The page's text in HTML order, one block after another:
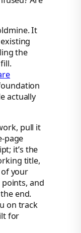
It
the
actually
pull it
page
it’s the
title,
your
points, and
end.
on track
for